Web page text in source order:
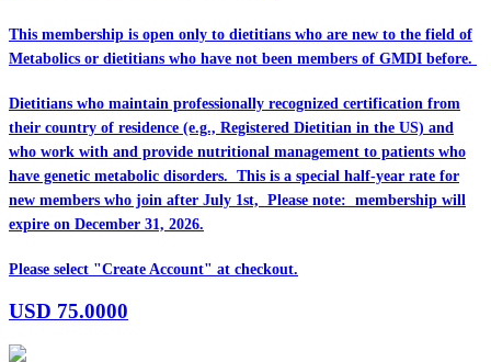
This membership is open only to dietitians who are new to the field of
Metabolics or dietitians who have not been members of GMDI before.
Dietitians who maintain professionally recognized certification from
their country of residence (e.g., Registered Dietitian in the US) and
who work with and provide nutritional management to patients who
have genetic metabolic disorders. This is a special half-year rate for
new members who join after July 1st, Please note: membership will
expire on December 31, 2026.
Please select "Create Account" at checkout.
USD 75.0000